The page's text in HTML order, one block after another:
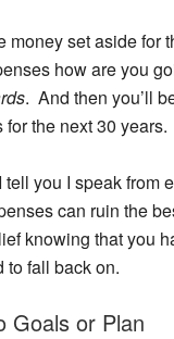
money set aside for
how are you
. And then you’ll
the next 30 years.
tell you I speak from
can ruin the
knowing that you
to fall back on.
Goals or Plan